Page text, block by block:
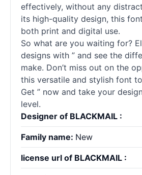
effectively, without any
its high-quality design, this
both print and digital use.
So what are you waiting for?
designs with ” and see the
make. Don’t miss out on the
this versatile and stylish font
Get ” now and take your
level.
Designer of BLACKMAIL :
Family name: New
license url of BLACKMAIL :